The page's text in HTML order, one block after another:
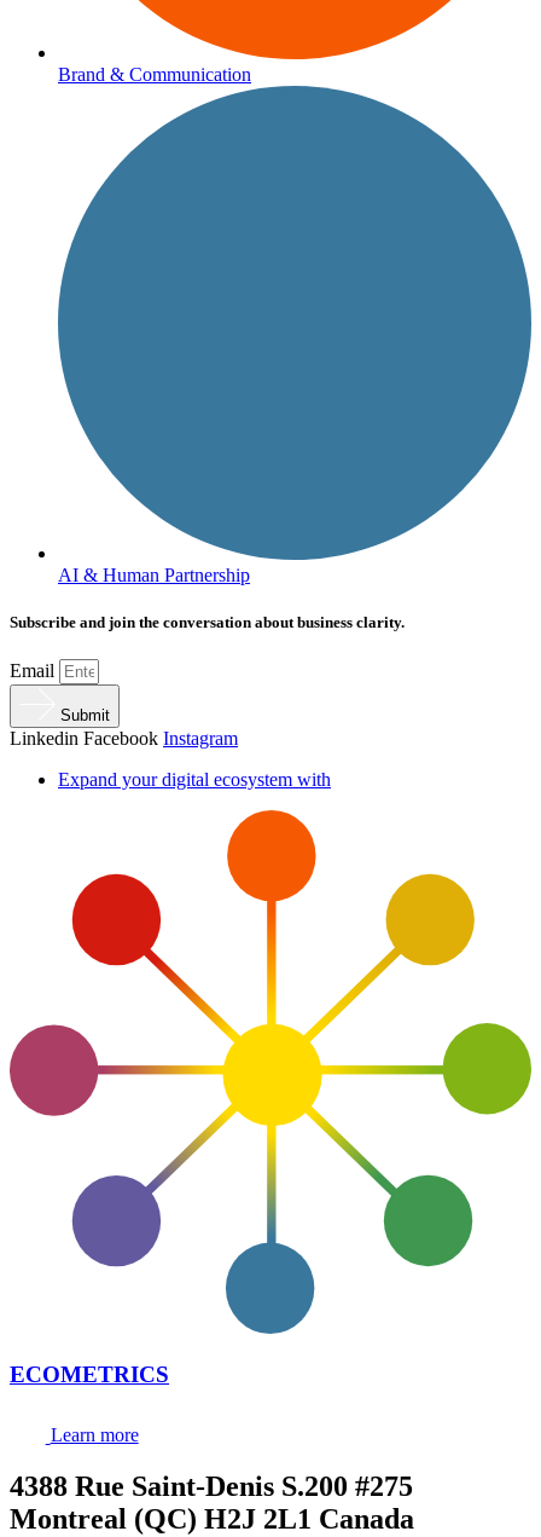
Brand & Communication
AI & Human Partnership
Subscribe and join the conversation about business clarity.
Email
Submit
Linkedin Facebook Instagram
Expand your digital ecosystem with
ECOMETRICS
Learn more
4388 Rue Saint-Denis S.200 #275
Montreal (QC) H2J 2L1 Canada